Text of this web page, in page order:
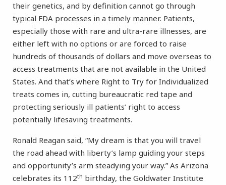
their genetics, and by definition cannot go through
typical FDA processes in a timely manner. Patients,
especially those with rare and ultra-rare illnesses, are
either left with no options or are forced to raise
hundreds of thousands of dollars and move overseas to
access treatments that are not available in the United
States. And that’s where Right to Try for Individualized
treats comes in, cutting bureaucratic red tape and
protecting seriously ill patients’ right to access
potentially lifesaving treatments.
Ronald Reagan said, “My dream is that you will travel
the road ahead with liberty’s lamp guiding your steps
and opportunity’s arm steadying your way.” As Arizona
celebrates its 112th birthday, the Goldwater Institute